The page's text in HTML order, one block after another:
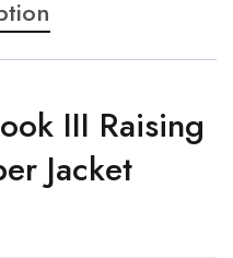
III Raising
Jacket